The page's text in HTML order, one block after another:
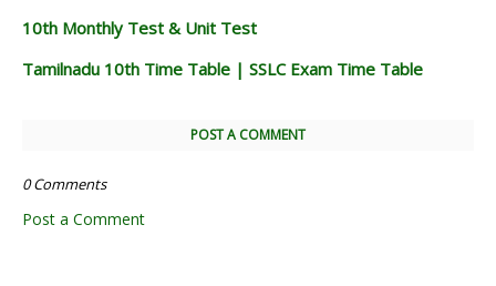
10th Monthly Test & Unit Test
Tamilnadu 10th Time Table | SSLC Exam Time Table
POST A COMMENT
0 Comments
Post a Comment